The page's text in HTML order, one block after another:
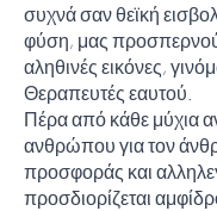
συχνά σαν θεϊκή
φύση, μας
αληθινές εικόνες,
Θεραπευτές εαυτού.
Πέρα από κάθε μύχια
ανθρώπου για τον
προσφοράς και
προσδιορίζεται